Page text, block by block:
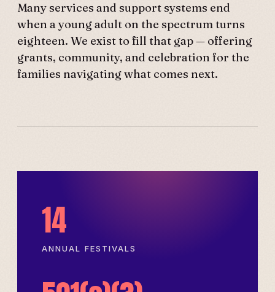
Many services and support systems end
when a young adult on the spectrum turns
eighteen. We exist to fill that gap — offering
grants, community, and celebration for the
families navigating what comes next.
14
ANNUAL FESTIVALS